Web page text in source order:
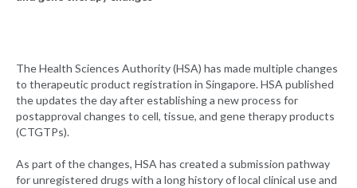
The Health Sciences Authority (HSA) has made multiple changes
to therapeutic product registration in Singapore. HSA published
the updates the day after establishing a new process for
postapproval changes to cell, tissue, and gene therapy products
(CTGTPs).
As part of the changes, HSA has created a submission pathway
for unregistered drugs with a long history of local clinical use and